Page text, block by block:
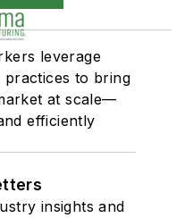
leverage
practices to bring
at scale—
efficiently
insights and